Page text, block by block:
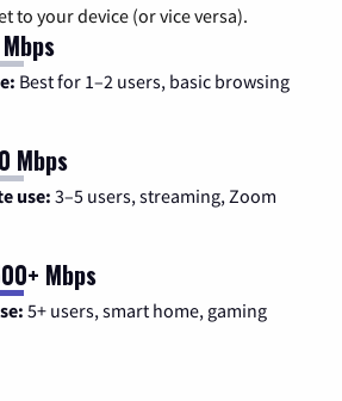
to your device (or vice versa).
Best for 1–2 users, basic browsing
Mbps
use: 3–5 users, streaming, Zoom
Mbps
5+ users, smart home, gaming